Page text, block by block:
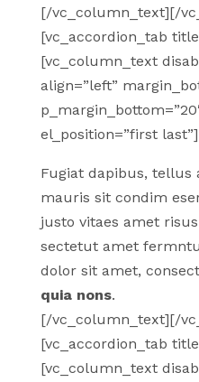
[/vc_column_text][/
[vc_accordion_tab
[vc_column_text
align=”left”
el_position=”first last”]
Fugiat dapibus, tellus
mauris sit condim
justo vitaes amet
sectetut amet
dolor sit amet,
quia nons.
[/vc_column_text][/
[vc_accordion_tab
[vc_column_text